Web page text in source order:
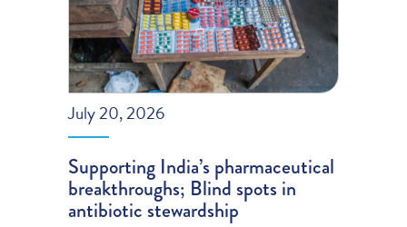
July 20, 2026
Supporting India’s pharmaceutical
breakthroughs; Blind spots in
antibiotic stewardship